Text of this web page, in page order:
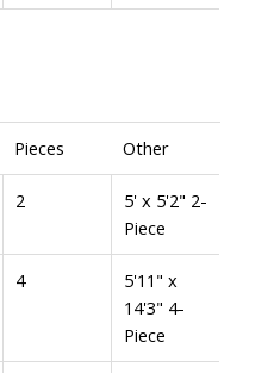
Pieces Other
2
5' x 5'2" 2-
Piece
4
5'11" x
14'3" 4-
Piece